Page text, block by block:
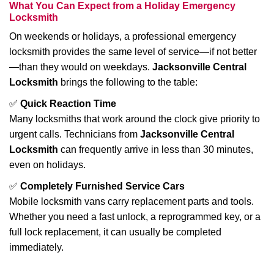
What You Can Expect from a Holiday Emergency
Locksmith
On weekends or holidays, a professional emergency
locksmith provides the same level of service—if not better
—than they would on weekdays. Jacksonville Central
Locksmith brings the following to the table:
✅ Quick Reaction Time
Many locksmiths that work around the clock give priority to
urgent calls. Technicians from Jacksonville Central
Locksmith can frequently arrive in less than 30 minutes,
even on holidays.
✅ Completely Furnished Service Cars
Mobile locksmith vans carry replacement parts and tools.
Whether you need a fast unlock, a reprogrammed key, or a
full lock replacement, it can usually be completed
immediately.